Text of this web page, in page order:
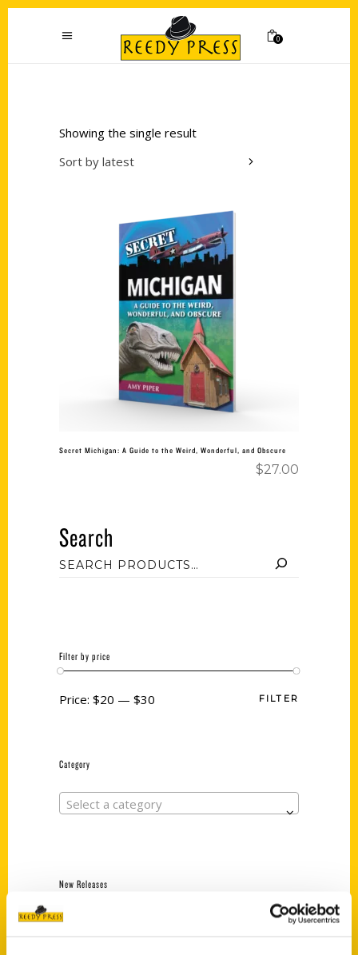
0
Showing the single result
Sort by latest
Add to cart
Secret Michigan: A Guide to the Weird, Wonderful, and Obscure
$27.00
Search
Filter by price
FILTER
Price: $20 — $30
Category
Select a category
New Releases